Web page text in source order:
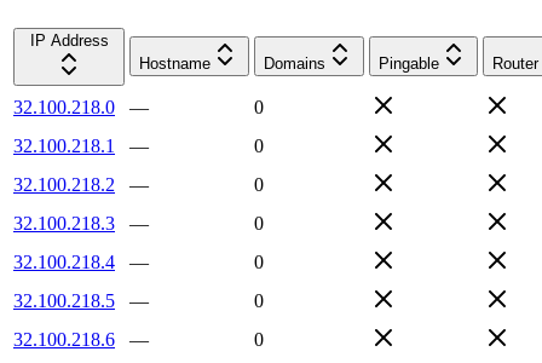
IP Address
Hostname
Domains Pingable Router
32.100.218.0 —
0
32.100.218.1
—
0
32.100.218.2
—
0
32.100.218.3
—
0
32.100.218.4
—
0
32.100.218.5
—
0
32.100.218.6
—
0